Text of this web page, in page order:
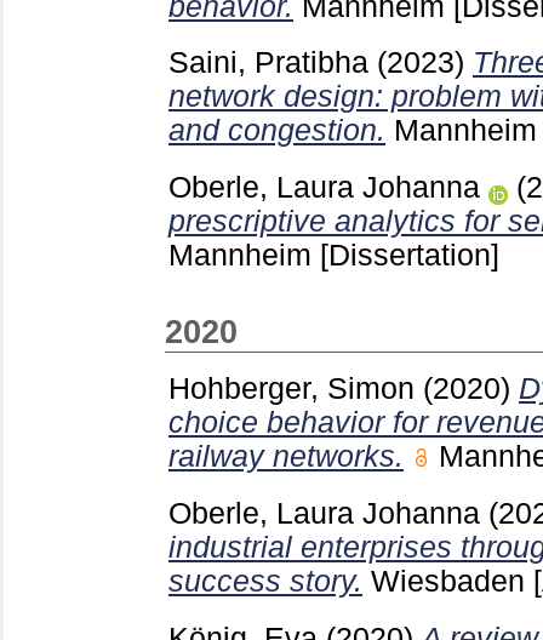
Saini, Pratibha (2023)
network design: problem
and congestion.
Oberle, Laura Johanna
prescriptive analytics for
Mannheim [Dissertation]
2020
Hohberger, Simon (2020)
choice behavior for
railway networks.
Oberle, Laura Johanna
industrial enterprises
success story. Wiesbaden